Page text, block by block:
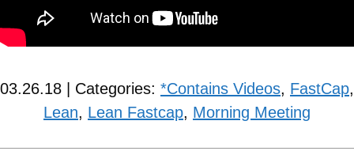
03.26.18 | Categories: *Contains Videos, FastCap,
Lean, Lean Fastcap, Morning Meeting